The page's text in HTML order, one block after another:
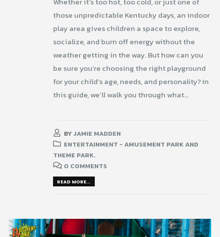
those unpredictable Kentucky days, an indoor
play area gives children a space to explore,
socialize, and burn off energy without the
weather getting in the way. But how can you
be sure you’re choosing the right playground
for your child’s age, needs, and personality? In
this guide, we’ll walk you through what...
BY JAMIE MADDEN
ENTERTAINMENT - AMUSEMENT PARK AND
THEME PARK.
0 COMMENTS
READ MORE...